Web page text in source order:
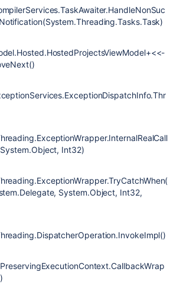
Int32)
System.Object, Int32,